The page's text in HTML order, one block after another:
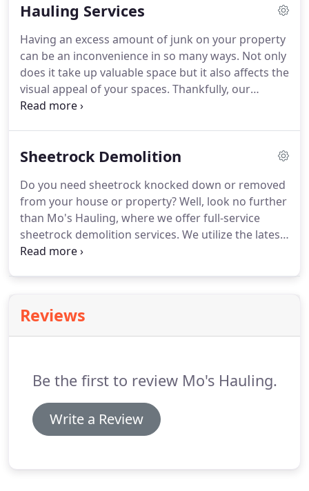
clean every part of the site until it meets your
removal services, contact Mo's Hauling.
Hauling Services
Having an excess amount of junk on your property
can be an inconvenience in so many ways. Not only
does it take up valuable space but it also affects the
visual appeal of your spaces. Thankfully, our
company offers prompt and convenient hauling
appliances, we will take almost anything that you
away as much junk as you can find.For more
information about our junk removal services or
our other waste management services, contact
Mo's Hauling.
Sheetrock Demolition
Do you need sheetrock knocked down or removed
from your house or property?Well, look no further
than Mo's Hauling, where we offer full-service
sheetrock demolition services. We utilize the latest
equipment and techniques to ensure that your
sheetrock demolition or our other junk removal
services, contact Mo's Hauling.
Reviews
Be the first to review Mo's Hauling.
Write a Review